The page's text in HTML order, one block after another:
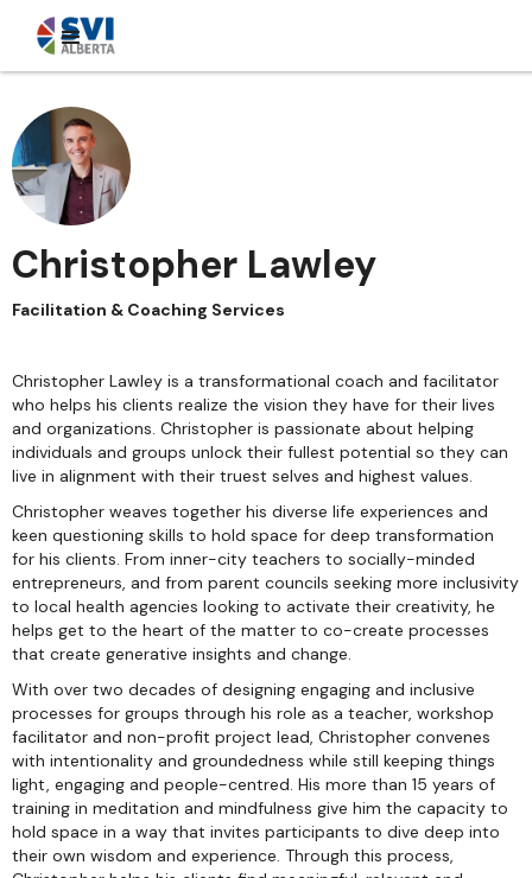
Christopher Lawley
Facilitation & Coaching Services
Christopher Lawley is a transformational coach and facilitator
who helps his clients realize the vision they have for their lives
and organizations. Christopher is passionate about helping
individuals and groups unlock their fullest potential so they can
live in alignment with their truest selves and highest values.
Christopher weaves together his diverse life experiences and
keen questioning skills to hold space for deep transformation
for his clients. From inner-city teachers to socially-minded
entrepreneurs, and from parent councils seeking more inclusivity
to local health agencies looking to activate their creativity, he
helps get to the heart of the matter to co-create processes
that create generative insights and change.
With over two decades of designing engaging and inclusive
processes for groups through his role as a teacher, workshop
facilitator and non-profit project lead, Christopher convenes
with intentionality and groundedness while still keeping things
light, engaging and people-centred. His more than 15 years of
training in meditation and mindfulness give him the capacity to
hold space in a way that invites participants to dive deep into
their own wisdom and experience. Through this process,